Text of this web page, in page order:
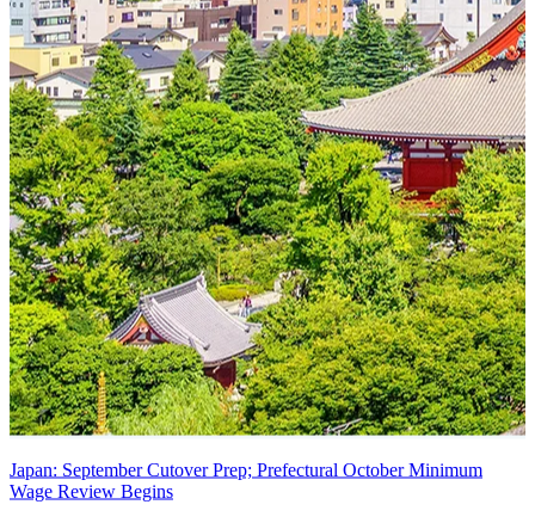
Japan: September Cutover Prep; Prefectural October Minimum
Wage Review Begins